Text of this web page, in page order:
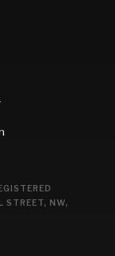
STREET, NW,